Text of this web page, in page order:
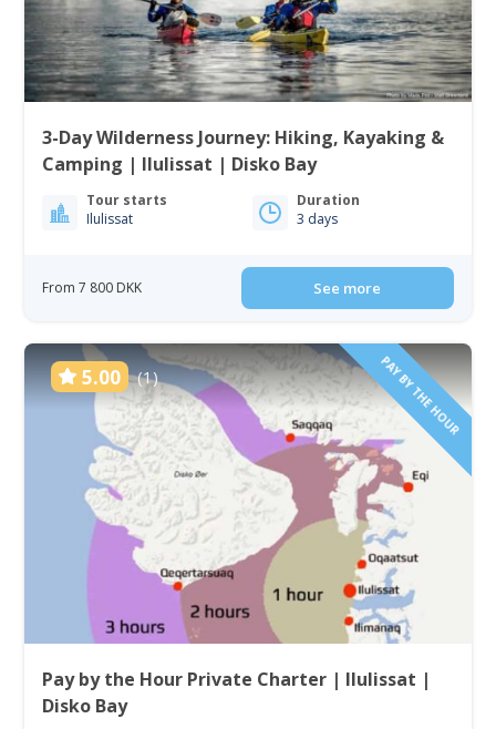
3-Day Wilderness Journey: Hiking, Kayaking &
Camping | Ilulissat | Disko Bay
Tour starts
Ilulissat
Duration
3 days
From 7 800 DKK See more
5.00 (1) PAY BY THE HOUR
Pay by the Hour Private Charter | Ilulissat |
Disko Bay